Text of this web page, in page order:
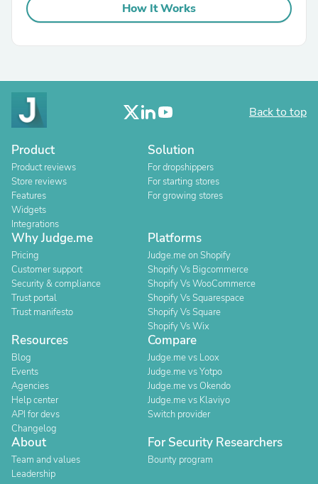
How It Works
Back to top
Product
Product reviews
Store reviews
Features
Widgets
Integrations
Solution
For dropshippers
For starting stores
For growing stores
Why Judge.me
Pricing
Customer support
Security & compliance
Trust portal
Trust manifesto
Platforms
Judge.me on Shopify
Shopify Vs Bigcommerce
Shopify Vs WooCommerce
Shopify Vs Squarespace
Shopify Vs Square
Shopify Vs Wix
Resources
Blog
Events
Agencies
Help center
API for devs
Changelog
Compare
Judge.me vs Loox
Judge.me vs Yotpo
Judge.me vs Okendo
Judge.me vs Klaviyo
Switch provider
About
Team and values
Leadership
For Security Researchers
Bounty program